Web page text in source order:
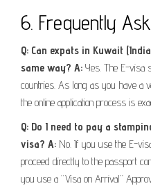
6. Frequently
Q: Can expats in Kuwait
same way? A: Yes. The E-visa
countries. As long as you have a
the online application process is
Q: Do I need to pay a
visa? A: No. If you use the E-
proceed directly to the passport
you use a “Visa on Arrival”